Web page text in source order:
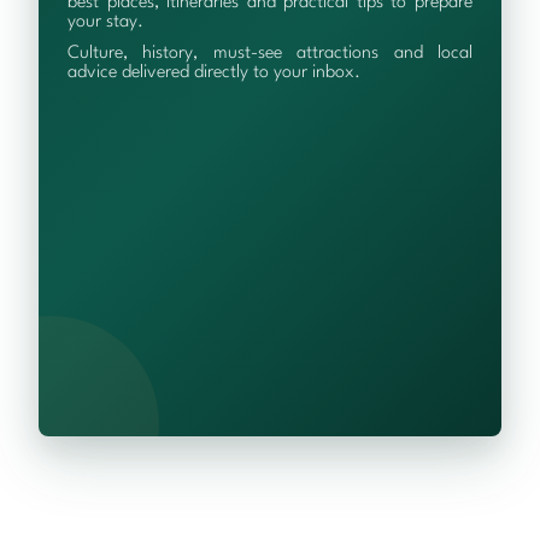
your stay.
Culture, history, must-see attractions and local
advice delivered directly to your inbox.